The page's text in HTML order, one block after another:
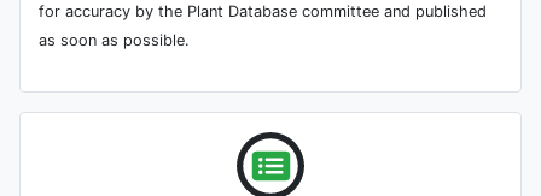
for accuracy by the Plant Database committee and published
as soon as possible.